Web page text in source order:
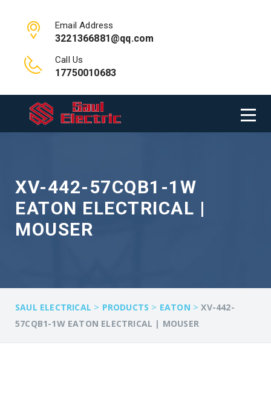
Email Address
3221366881@qq.com
Call Us
17750010683
XV-442-57CQB1-1W
EATON ELECTRICAL |
MOUSER
SAUL ELECTRICAL > PRODUCTS > EATON >XV-442-
57CQB1-1W EATON ELECTRICAL | MOUSER